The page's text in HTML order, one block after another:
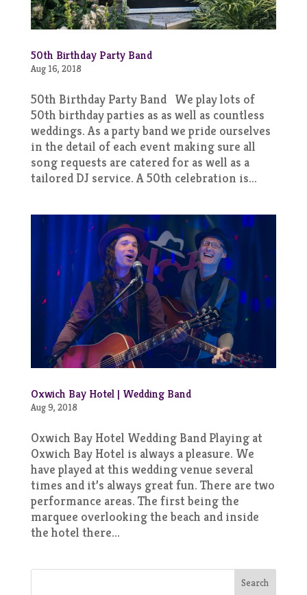
50th Birthday Party Band
Aug 16, 2018
50th Birthday Party Band We play lots of
50th birthday parties as as well as countless
weddings. As a party band we pride ourselves
in the detail of each event making sure all
song requests are catered for as well as a
tailored DJ service. A 50th celebration is...
Oxwich Bay Hotel | Wedding Band
Aug 9, 2018
Oxwich Bay Hotel Wedding Band Playing at
Oxwich Bay Hotel is always a pleasure. We
have played at this wedding venue several
times and it’s always great fun. There are two
performance areas. The first being the
marquee overlooking the beach and inside
the hotel there...